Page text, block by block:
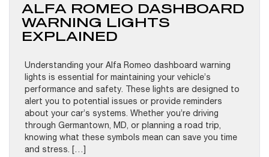
ALFA ROMEO DASHBOARD
WARNING LIGHTS
EXPLAINED
Understanding your Alfa Romeo dashboard warning
lights is essential for maintaining your vehicle’s
performance and safety. These lights are designed to
alert you to potential issues or provide reminders
about your car’s systems. Whether you’re driving
through Germantown, MD, or planning a road trip,
knowing what these symbols mean can save you time
and stress. […]